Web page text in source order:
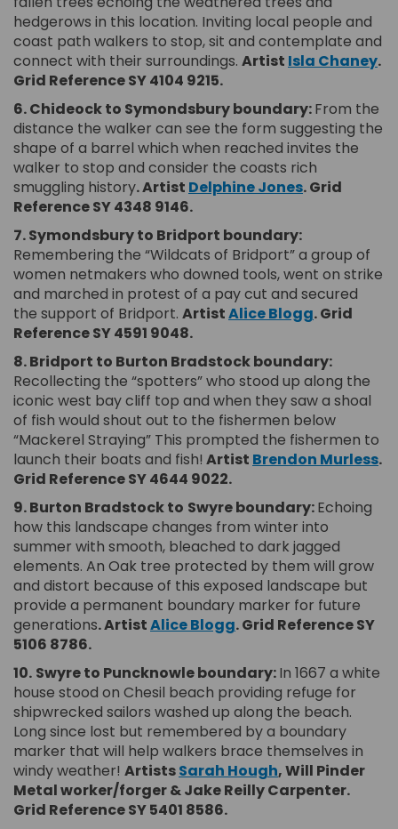
hedgerows in this location. Inviting local people and
coast path walkers to stop, sit and contemplate and
connect with their surroundings. Artist Isla Chaney.
Grid Reference SY 4104 9215.
6. Chideock to Symondsbury boundary:From the
distance the walker can see the form suggesting the
shape of a barrel which when reached invites the
walker to stop and consider the coasts rich
smuggling history. Artist Delphine Jones(External
.Grid
Reference SY 4348 9146.
7. Symondsbury to Bridport boundary:
Remembering the “Wildcats of Bridport” a group of
women netmakers who downed tools, went on strike
and marched in protest of a pay cut and secured
the support of Bridport. ArtistAlice Blogg(External
.Grid
Reference SY 4591 9048.
8. Bridport to Burton Bradstock boundary:
Recollecting the “spotters” who stood up along the
iconic west bay cliff top and when they saw a shoal
of fish would shout out to the fishermen below
“Mackerel Straying” This prompted the fishermen to
launch their boats and fish! Artist Brendon Murless.
Grid Reference SY 4644 9022.
9. Burton Bradstock to Swyre boundary:Echoing
how this landscape changes from winter into
summer with smooth, bleached to dark jagged
elements. An Oak tree protected by them will grow
and distort because of this exposed landscape but
provide a permanent boundary marker for future
generations. ArtistAlice Blogg(External link)
.Grid Reference SY
5106 8786.
10. Swyre to Puncknowle boundary:In 1667 a white
house stood on Chesil beach providing refuge for
shipwrecked sailors washed up along the beach.
Long since lost but remembered by a boundary
marker that will help walkers brace themselves in
windy weather! ArtistsSarah Hough(External link)
,Will Pinder
Metal worker/forger & Jake Reilly Carpenter.
Grid Reference SY 5401 8586.